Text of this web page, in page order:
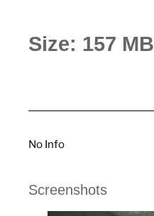
Size: 157 MB
No Info
Screenshots